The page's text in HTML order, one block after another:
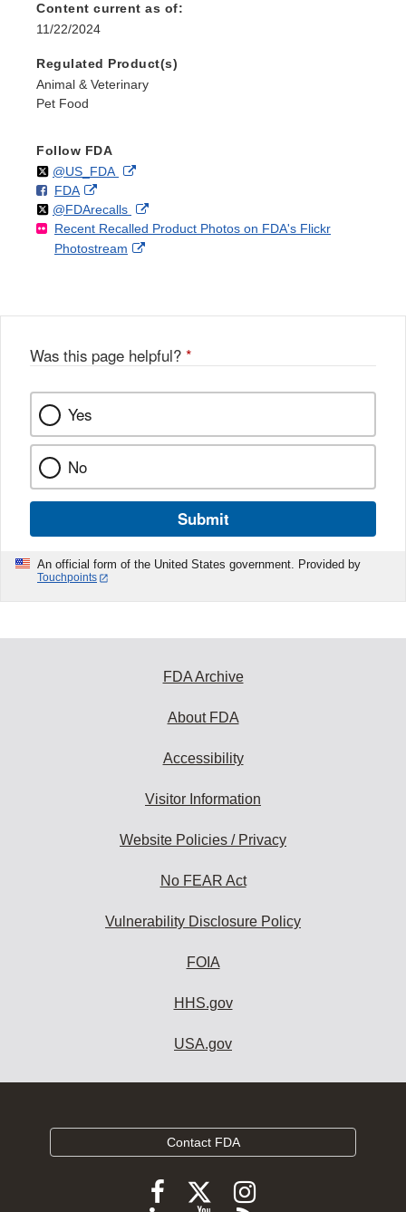
Content current as of:
11/22/2024
Regulated Product(s)
Animal & Veterinary
Pet Food
Follow FDA
Follow
@US_FDAon External
Disclaimer
F
o
l
l
FDAo
n
F
a
k
External
Link
Disclaimer
Follow
@FDArecallson
X
External
Link
Recent Recalled Product Photos on FDA's Flickr
Photostream
External
Was this page helpful? *
Yes
No
Submit
An official form of the United States government. Provided by
Touchpoints
FDA Archive
About FDA
Accessibility
Visitor Information
Website Policies / Privacy
No FEAR Act
Vulnerability Disclosure Policy
FOIA
HHS.gov
USA.gov
Contact FDA
FollowFollow
FDA
Follow